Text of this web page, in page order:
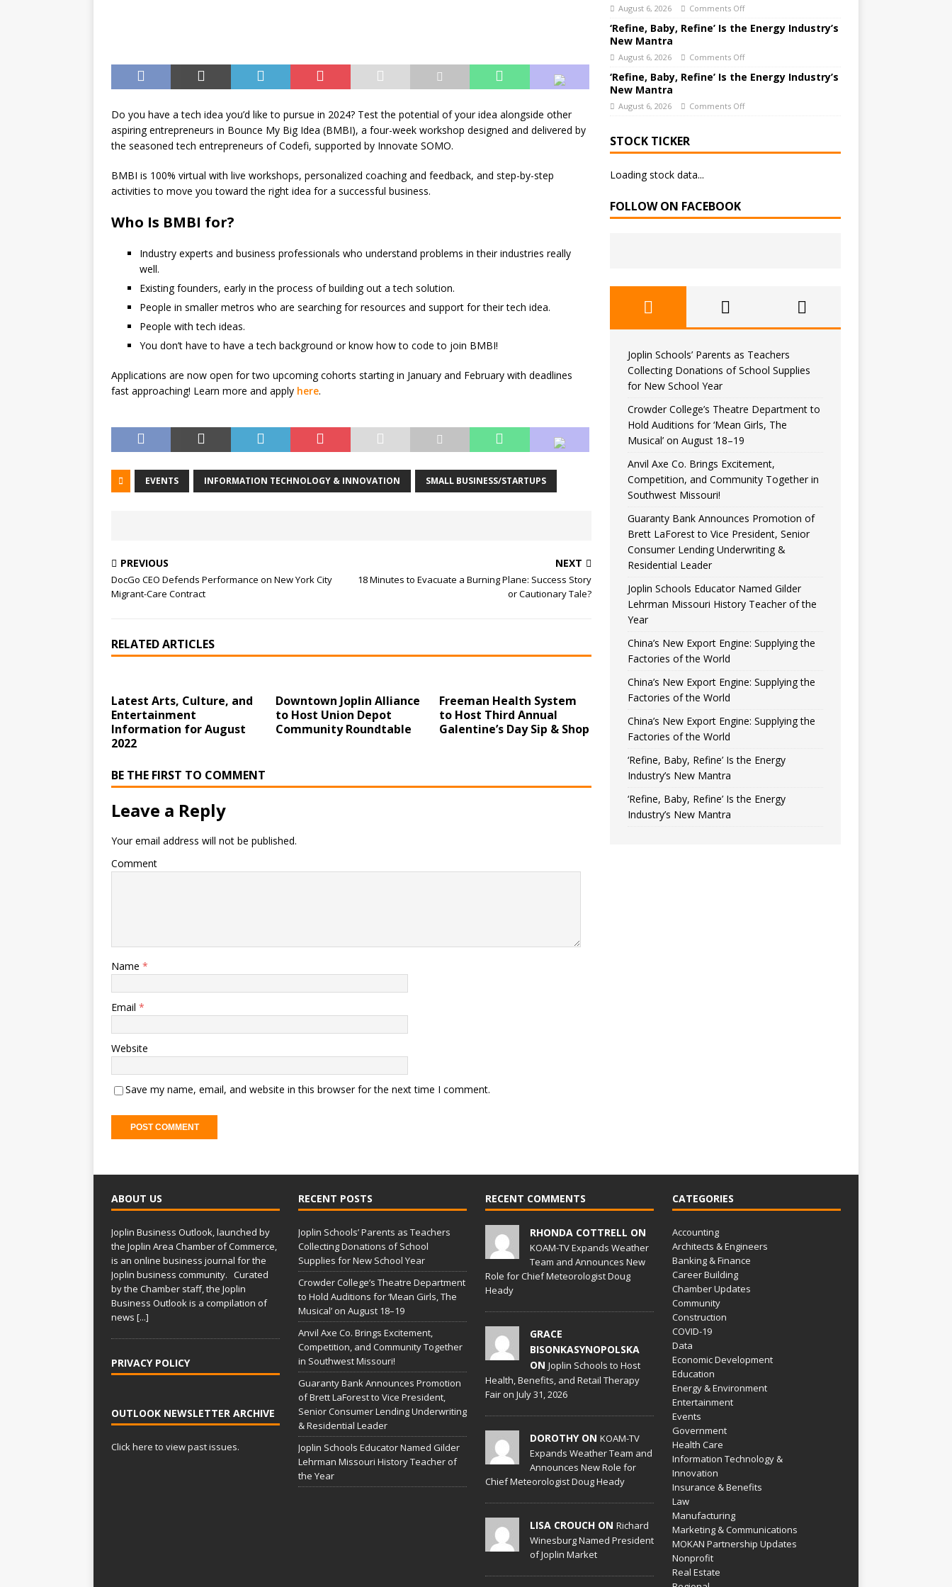
Do you have a tech idea you’d like to pursue in 2024? Test the potential of your idea alongside other
aspiring entrepreneurs in Bounce My Big Idea (BMBI), a four-week workshop designed and delivered by
the seasoned tech entrepreneurs of Codefi, supported by Innovate SOMO.
BMBI is 100% virtual with live workshops, personalized coaching and feedback, and step-by-step
activities to move you toward the right idea for a successful business.
Who Is BMBI for?
Industry experts and business professionals who understand problems in their industries really
well.
Existing founders, early in the process of building out a tech solution.
People in smaller metros who are searching for resources and support for their tech idea.
People with tech ideas.
You don’t have to have a tech background or know how to code to join BMBI!
Applications are now open for two upcoming cohorts starting in January and February with deadlines
fast approaching! Learn more and apply here.
EVENTS INFORMATION TECHNOLOGY & INNOVATION SMALL BUSINESS/STARTUPS
PREVIOUS
DocGo CEO Defends Performance on New York City
Migrant-Care Contract
NEXT
18 Minutes to Evacuate a Burning Plane: Success Story
or Cautionary Tale?
RELATED ARTICLES
Latest Arts, Culture, and
Entertainment
Information for August
2022
Downtown Joplin Alliance
to Host Union Depot
Community Roundtable
Freeman Health System
to Host Third Annual
Galentine’s Day Sip & Shop
BE THE FIRST TO COMMENT
Leave a Reply
Your email address will not be published.
Comment
Name *
Email *
Website
Save my name, email, and website in this browser for the next time I comment.
August 6, 2026 Comments Off
‘Refine, Baby, Refine’ Is the Energy Industry’s
New Mantra
August 6, 2026 Comments Off
‘Refine, Baby, Refine’ Is the Energy Industry’s
New Mantra
August 6, 2026 Comments Off
STOCK TICKER
Loading stock data...
FOLLOW ON FACEBOOK
Joplin Schools’ Parents as Teachers
Collecting Donations of School Supplies
for New School Year
Crowder College’s Theatre Department to
Hold Auditions for ‘Mean Girls, The
Musical’ on August 18–19
Anvil Axe Co. Brings Excitement,
Competition, and Community Together in
Southwest Missouri!
Guaranty Bank Announces Promotion of
Brett LaForest to Vice President, Senior
Consumer Lending Underwriting &
Residential Leader
Joplin Schools Educator Named Gilder
Lehrman Missouri History Teacher of the
Year
China’s New Export Engine: Supplying the
Factories of the World
China’s New Export Engine: Supplying the
Factories of the World
China’s New Export Engine: Supplying the
Factories of the World
‘Refine, Baby, Refine’ Is the Energy
Industry’s New Mantra
‘Refine, Baby, Refine’ Is the Energy
Industry’s New Mantra
ABOUT US
Joplin Business Outlook, launched by
the Joplin Area Chamber of Commerce,
is an online business journal for the
Joplin business community. Curated
by the Chamber staff, the Joplin
Business Outlook is a compilation of
news [...]
PRIVACY POLICY
OUTLOOK NEWSLETTER ARCHIVE
Click here to view past issues.
RECENT POSTS
Joplin Schools’ Parents as Teachers
Collecting Donations of School
Supplies for New School Year
Crowder College’s Theatre Department
to Hold Auditions for ‘Mean Girls, The
Musical’ on August 18–19
Anvil Axe Co. Brings Excitement,
Competition, and Community Together
in Southwest Missouri!
Guaranty Bank Announces Promotion
of Brett LaForest to Vice President,
Senior Consumer Lending Underwriting
& Residential Leader
Joplin Schools Educator Named Gilder
Lehrman Missouri History Teacher of
the Year
RECENT COMMENTS
RHONDA COTTRELL ON
KOAM-TV Expands Weather
Team and Announces New
Role for Chief Meteorologist Doug
Heady
GRACE
BISONKASYNOPOLSKA
ON Joplin Schools to Host
Health, Benefits, and Retail Therapy
Fair on July 31, 2026
DOROTHY ON KOAM-TV
Expands Weather Team and
Announces New Role for
Chief Meteorologist Doug Heady
LISA CROUCH ON Richard
Winesburg Named President
of Joplin Market
CATEGORIES
Accounting
Architects & Engineers
Banking & Finance
Career Building
Chamber Updates
Community
Construction
COVID-19
Data
Economic Development
Education
Energy & Environment
Entertainment
Events
Government
Health Care
Information Technology &
Innovation
Insurance & Benefits
Law
Manufacturing
Marketing & Communications
MOKAN Partnership Updates
Nonprofit
Real Estate